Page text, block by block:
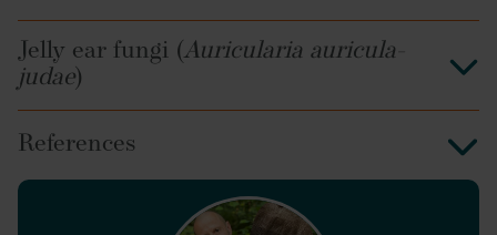
Jelly ear fungi (Auricularia auricula-
judae)
References
Plant Medicine